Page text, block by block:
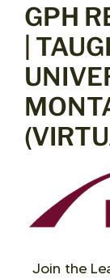
GPH
|
Join the